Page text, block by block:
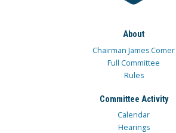
About
Chairman James Comer
Full Committee
Rules
Committee Activity
Calendar
Hearings